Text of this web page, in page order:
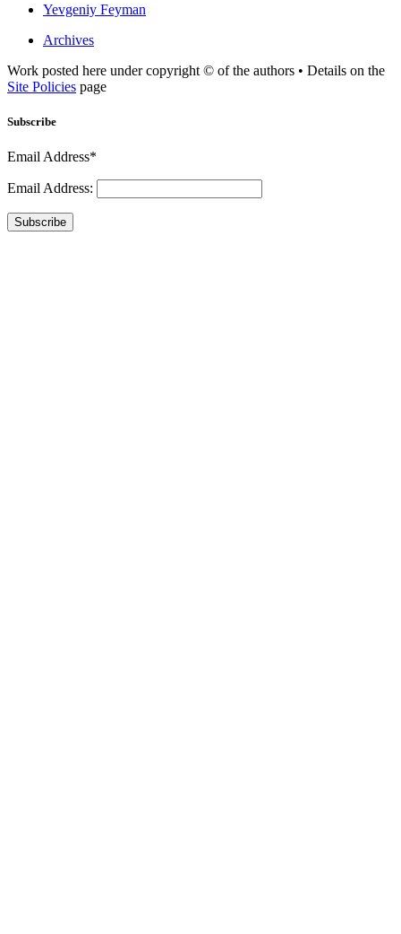
Yevgeniy Feyman
Archives
Work posted here under copyright © of the authors • Details on the
Site Policies page
Subscribe
Email Address*
Email Address:
Subscribe